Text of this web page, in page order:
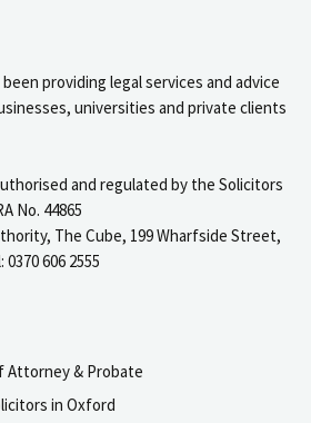
providing legal services and advice
universities and private clients
and regulated by the Solicitors
No. 44865
The Cube, 199 Wharfside Street,
606 2555
Attorney & Probate
in Oxford